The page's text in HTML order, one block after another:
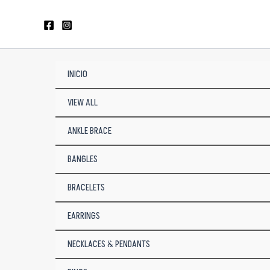
INICIO
VIEW ALL
ANKLE BRACE
BANGLES
BRACELETS
EARRINGS
NECKLACES & PENDANTS